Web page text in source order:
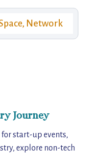
Network
Journey
start-up events,
explore non-tech